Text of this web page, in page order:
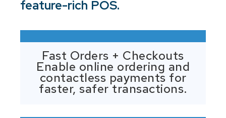
feature-rich POS.
Fast Orders + Checkouts
Enable online ordering and
contactless payments for
faster, safer transactions.